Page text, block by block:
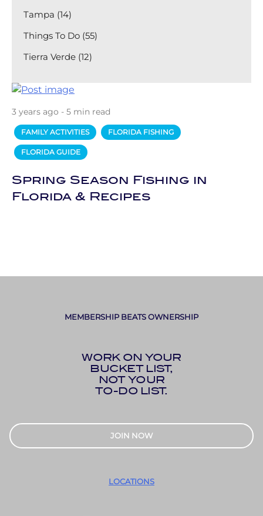
Tampa (14)
Things To Do (55)
Tierra Verde (12)
3 years ago - 5 min read
FAMILY ACTIVITIES FLORIDA FISHING
FLORIDA GUIDE
Spring Season Fishing in
Florida & Recipes
MEMBERSHIP BEATS OWNERSHIP
WORK ON YOUR
BUCKET LIST,
NOT YOUR
TO-DO LIST.
JOIN NOW
LOCATIONS